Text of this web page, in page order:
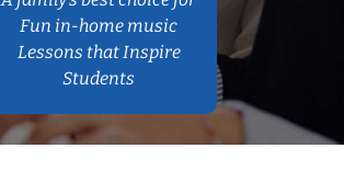
Fun in-home music
Lessons that Inspire
Students